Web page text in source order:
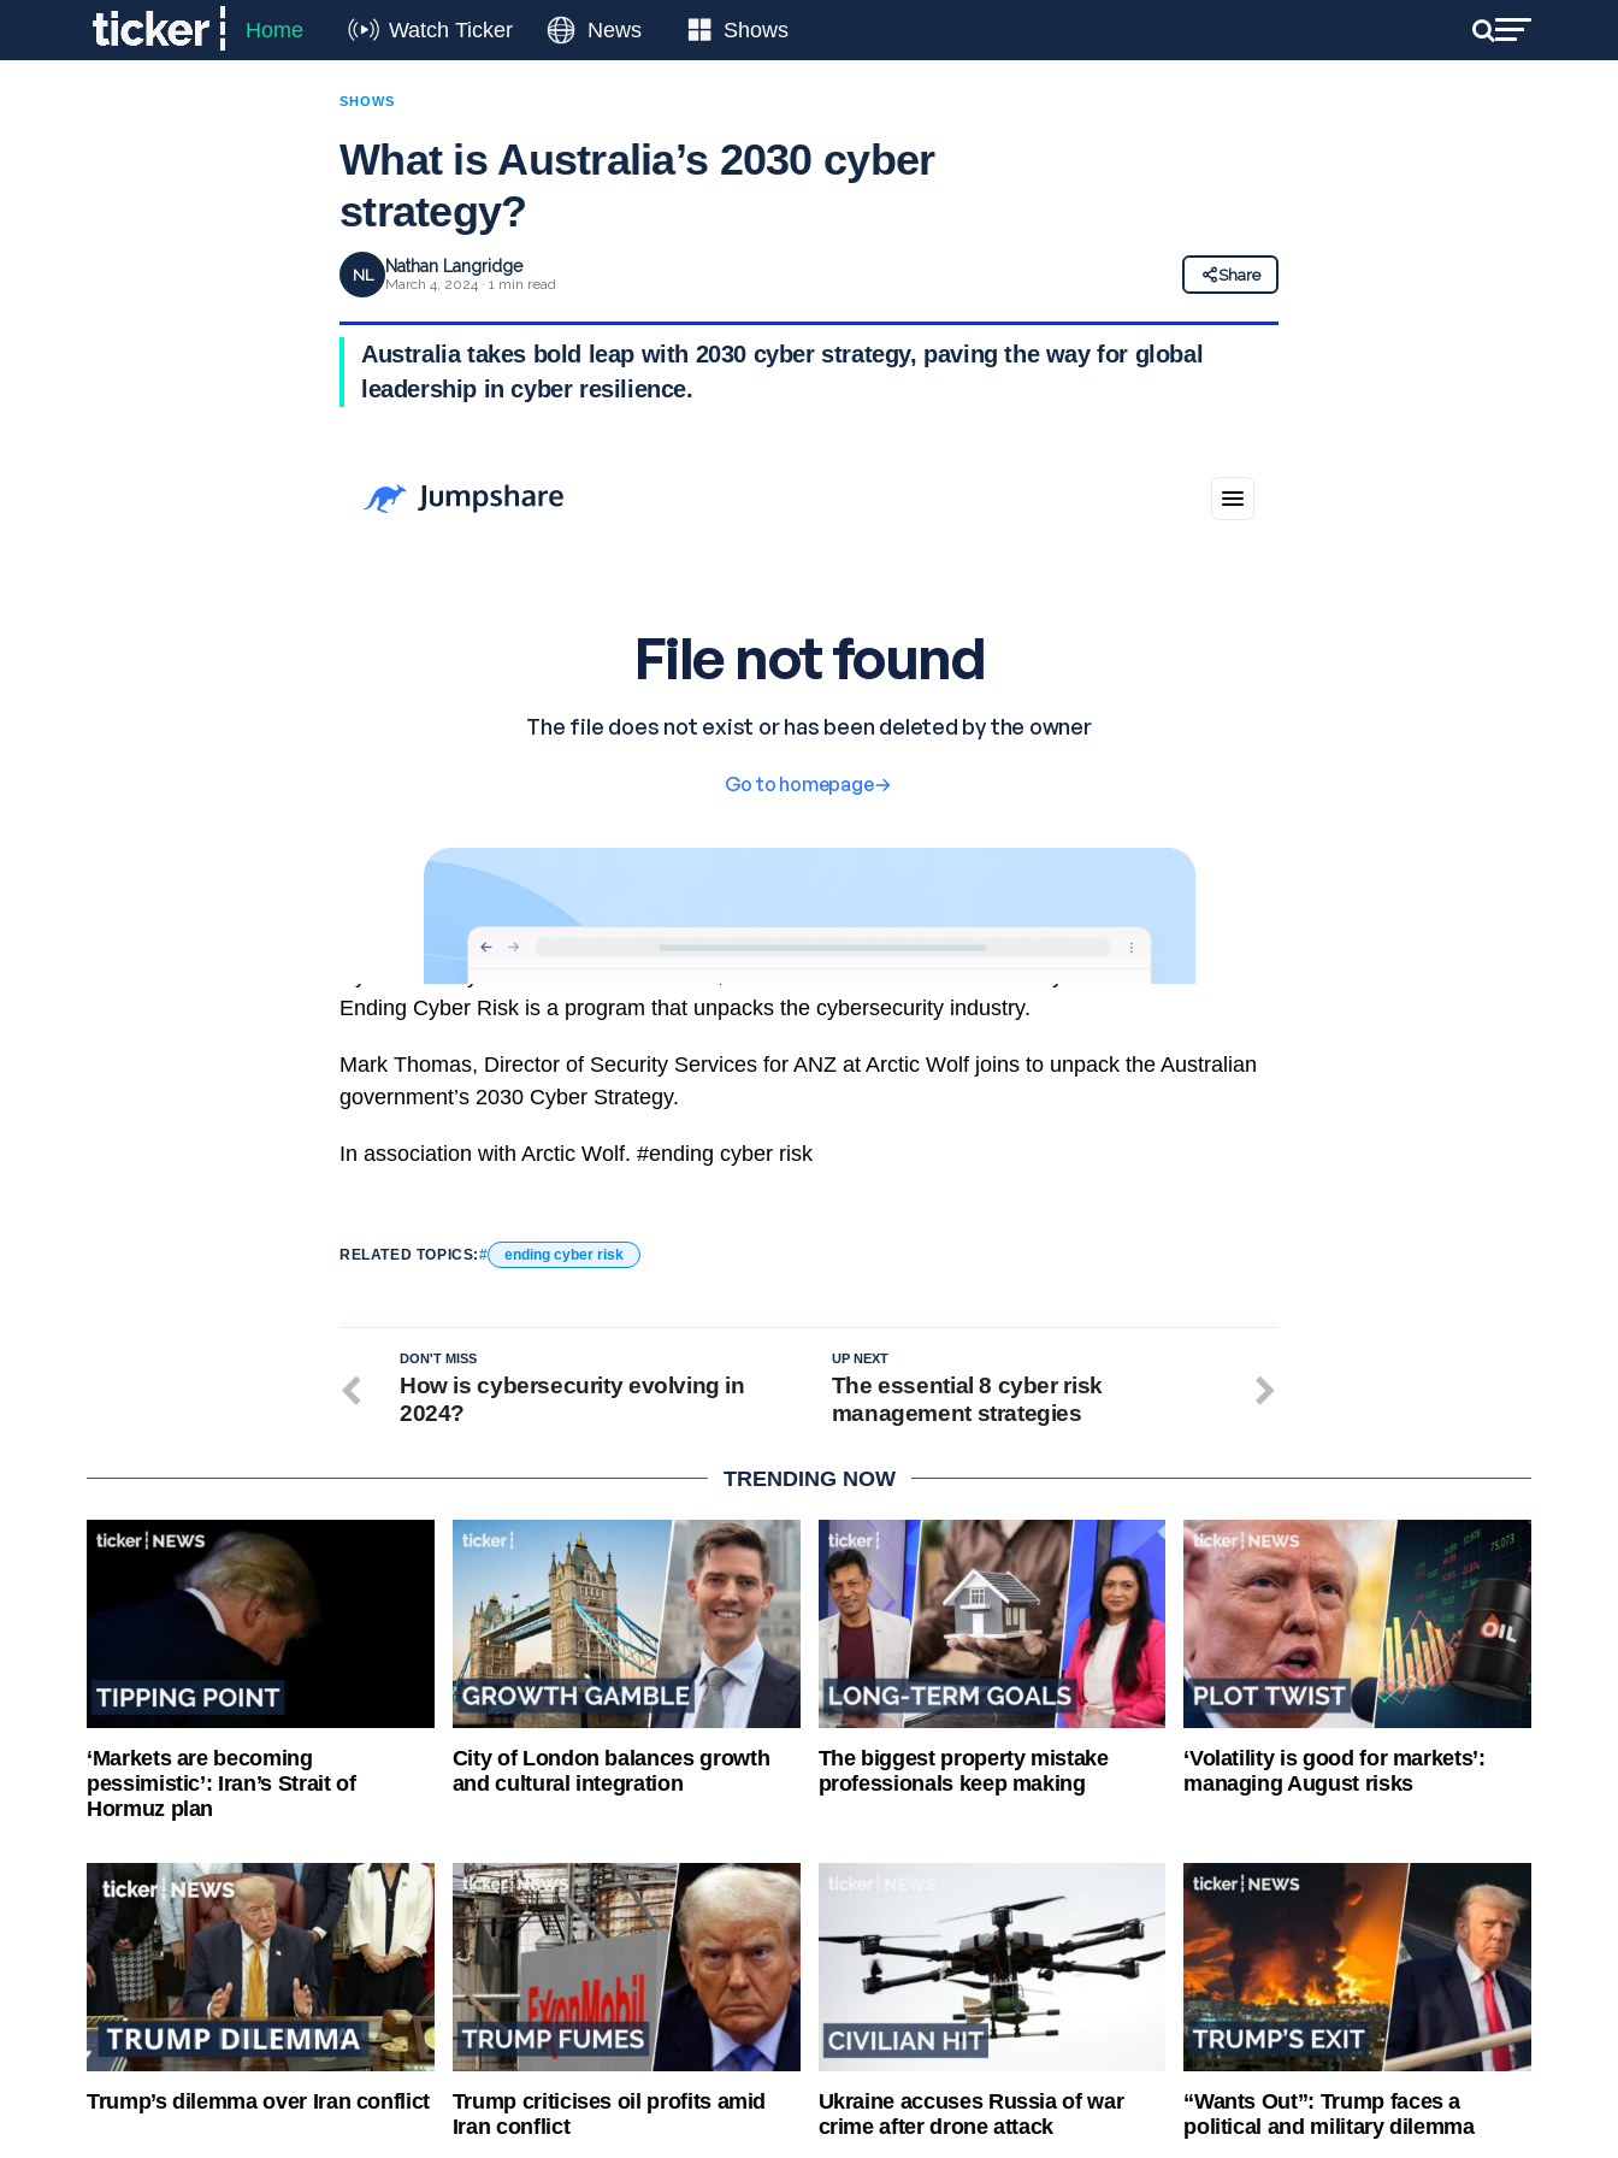
Home Watch Ticker News Shows
SHOWS
What is Australia’s 2030 cyber
strategy?
NL Nathan Langridge
March 4, 2024 · 1 min read
Share
Australia takes bold leap with 2030 cyber strategy, paving the way for global
leadership in cyber resilience.
Ending Cyber Risk is a program that unpacks the cybersecurity industry.
Mark Thomas, Director of Security Services for ANZ at Arctic Wolf joins to unpack the Australian
government’s 2030 Cyber Strategy.
In association with Arctic Wolf. #ending cyber risk
RELATED TOPICS: ending cyber risk
UP NEXT
The essential 8 cyber risk
management strategies
DON'T MISS
How is cybersecurity evolving in
2024?
TRENDING NOW
‘Markets are becoming
pessimistic’: Iran’s Strait of
Hormuz plan
City of London balances growth
and cultural integration
The biggest property mistake
professionals keep making
‘Volatility is good for markets’:
managing August risks
Trump’s dilemma over Iran conflict
Trump criticises oil profits amid
Iran conflict
Ukraine accuses Russia of war
crime after drone attack
“Wants Out”: Trump faces a
political and military dilemma